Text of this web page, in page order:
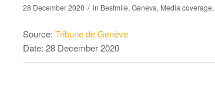
28 December 2020 / in Bestmile, Geneva, Media coverage,
Source: Tribune de Genève
Date: 28 December 2020